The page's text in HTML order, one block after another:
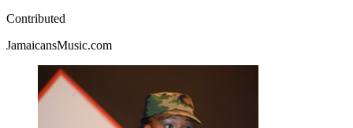
Contributed
JamaicansMusic.com